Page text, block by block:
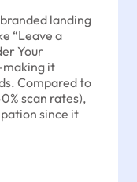
landing
“Leave a
Your
it
Compared to
scan rates),
since it